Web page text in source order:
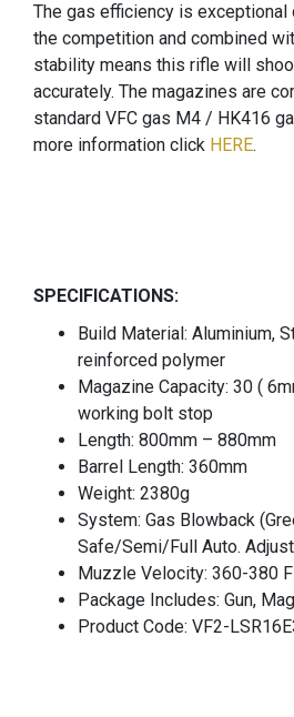
The gas efficiency is exceptional
the competition and combined
stability means this rifle will
accurately. The magazines are
standard VFC gas M4 / HK416
more information click HERE.
SPECIFICATIONS:
Build Material: Aluminium,
reinforced polymer
Magazine Capacity: 30 (
working bolt stop
Length: 800mm – 880mm
Barrel Length: 360mm
Weight: 2380g
System: Gas Blowback
Safe/Semi/Full Auto.
Muzzle Velocity: 360-380
Package Includes: Gun,
Product Code: VF2-